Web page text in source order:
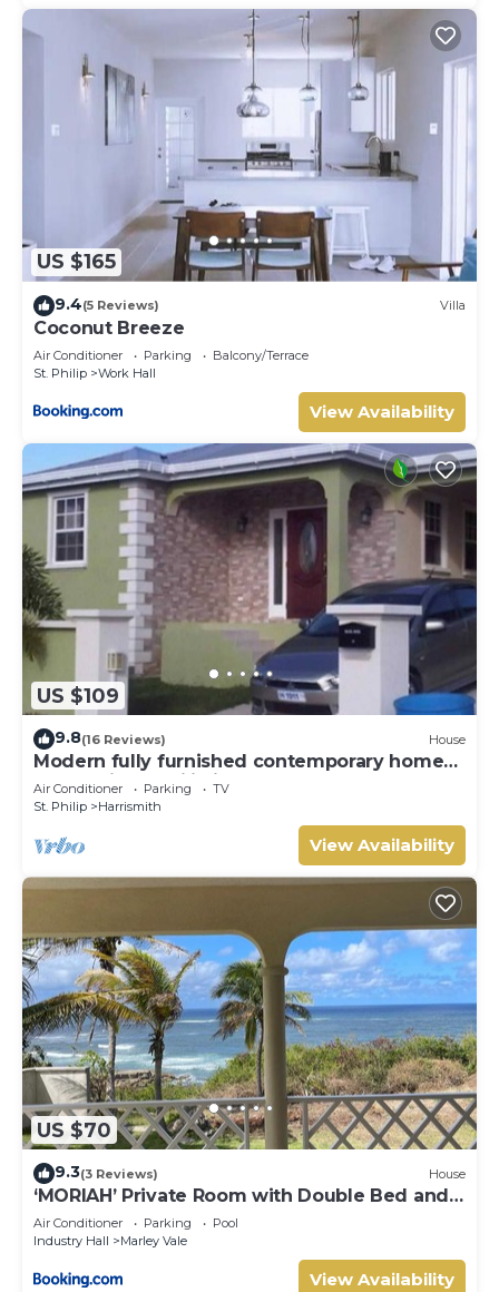
US $165
9.4(5 Reviews) Villa
Coconut Breeze
Air Conditioner Parking
Balcony/Terrace
St. Philip
Work Hall
View Availability
US $109
9.8(16 Reviews) House
Modern fully furnished contemporary home
located in St Philip in Barbados.
Air Conditioner Parking
TV
St. Philip
Harrismith
View Availability
US $70
9.3(3 Reviews) House
‘MORIAH’ Private Room with Double Bed and
shared bathroom
Air Conditioner Parking
Pool
Industry Hall
Marley Vale
View Availability